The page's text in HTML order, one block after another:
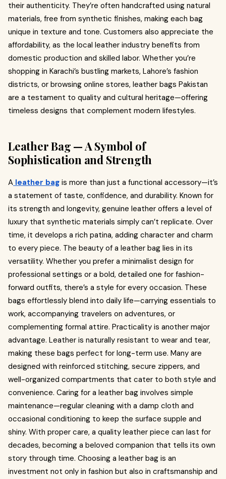
their authenticity. They’re often handcrafted using natural
materials, free from synthetic finishes, making each bag
unique in texture and tone. Customers also appreciate the
affordability, as the local leather industry benefits from
domestic production and skilled labor. Whether you’re
shopping in Karachi’s bustling markets, Lahore’s fashion
districts, or browsing online stores, leather bags Pakistan
are a testament to quality and cultural heritage—offering
timeless designs that complement modern lifestyles.
Leather Bag — A Symbol of
Sophistication and Strength
A leather bag is more than just a functional accessory—it’s
a statement of taste, confidence, and durability. Known for
its strength and longevity, genuine leather offers a level of
luxury that synthetic materials simply can’t replicate. Over
time, it develops a rich patina, adding character and charm
to every piece. The beauty of a leather bag lies in its
versatility. Whether you prefer a minimalist design for
professional settings or a bold, detailed one for fashion-
forward outfits, there’s a style for every occasion. These
bags effortlessly blend into daily life—carrying essentials to
work, accompanying travelers on adventures, or
complementing formal attire. Practicality is another major
advantage. Leather is naturally resistant to wear and tear,
making these bags perfect for long-term use. Many are
designed with reinforced stitching, secure zippers, and
well-organized compartments that cater to both style and
convenience. Caring for a leather bag involves simple
maintenance—regular cleaning with a damp cloth and
occasional conditioning to keep the surface supple and
shiny. With proper care, a quality leather piece can last for
decades, becoming a beloved companion that tells its own
story through time. Choosing a leather bag is an
investment not only in fashion but also in craftsmanship and